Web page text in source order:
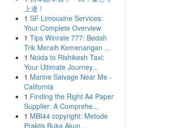
上達！
1 SF Limousine Services:
Your Complete Overview
1 Tips Winrate 777: Bedah
Trik Meraih Kemenangan ...
1 Noida to Rishikesh Taxi:
Your Ultimate Journey...
1 Marine Salvage Near Me -
California
1 Finding the Right A4 Paper
Supplier: A Comprehe...
1 MBI44 copyright: Metode
Praktis Buka Akun ...